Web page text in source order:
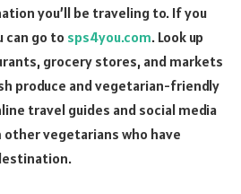
you’ll be traveling to. If you
can go to sps4you.com. Look up
grocery stores, and markets
produce and vegetarian-friendly
travel guides and social media
vegetarians who have